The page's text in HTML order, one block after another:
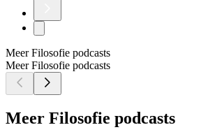
Meer Filosofie podcasts
Meer Filosofie podcasts
Meer Filosofie podcasts